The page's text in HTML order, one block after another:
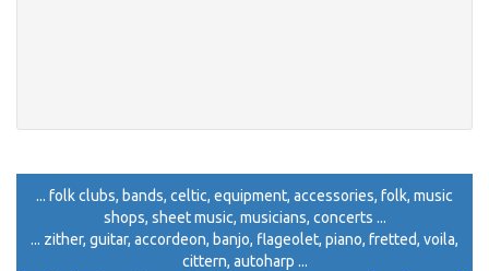
... folk clubs, bands, celtic, equipment, accessories, folk, music
shops, sheet music, musicians, concerts ...
... zither, guitar, accordeon, banjo, flageolet, piano, fretted, voila,
cittern, autoharp ...